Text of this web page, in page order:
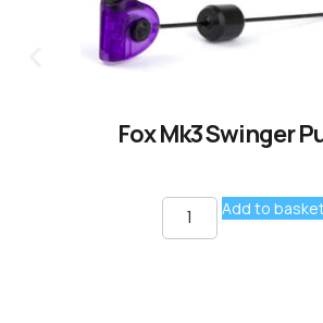
Fox Mk3 Swinger
Add to